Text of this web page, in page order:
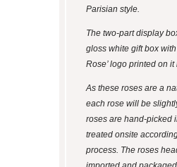
Parisian style.
The two-part display
gloss white gift box with
Rose’ logo printed on
As these roses are a
each rose will be
roses are hand-picked
treated onsite
process. The roses